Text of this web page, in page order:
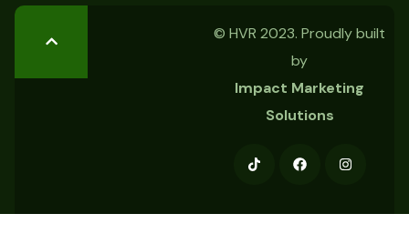
© HVR 2023. Proudly built
by
Impact Marketing
Solutions